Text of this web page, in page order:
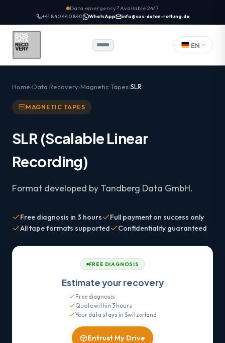
Data emergency? Available 24/7
+41 840 440 840 WhatsApp info@sos-daten-rettung.de
EN
Home Data Recovery Magnetic Tapes SLR
MAGNETIC TAPES
SLR (Scalable Linear
Recording)
Format developed by Tandberg Data GmbH.
Free diagnosis in 3 hours
Full payment on success only
All tape formats supported
Confidentiality guaranteed
FREE DIAGNOSIS
Estimate your recovery
Free diagnosis
Quote within 3 hours
Your data stays in Switzerland
Entrust My Drive